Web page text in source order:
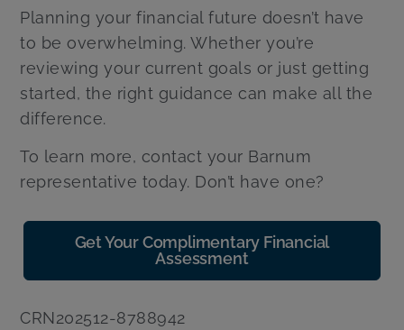
Planning your financial future doesn’t have
to be overwhelming. Whether you’re
reviewing your current goals or just getting
started, the right guidance can make all the
difference.
To learn more, contact your Barnum
representative today. Don’t have one?
Get Your Complimentary Financial
Assessment
CRN202512-8788942